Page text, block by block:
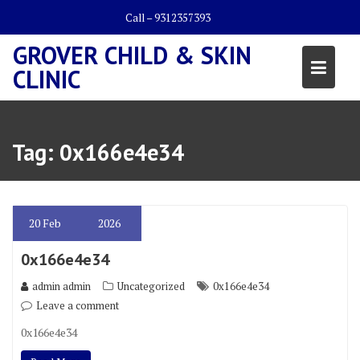
content
Call – 9312357393
GROVER CHILD & SKIN
CLINIC
Tag: 0x166e4e34
20 Feb 2026
0x166e4e34
admin admin Uncategorized
0x166e4e34
Leave a comment
0x166e4e34